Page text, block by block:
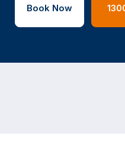
Book Now